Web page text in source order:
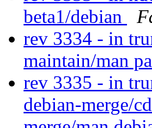
beta1/debian
rev 3334 - in
maintain/man
rev 3335 - in
debian-merge/